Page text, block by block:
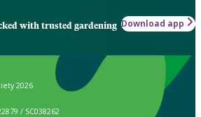
with trusted gardening Download app
2026
/ SC038262